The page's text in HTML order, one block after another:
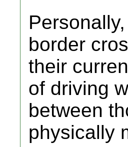
border
their
of driving
between
physically